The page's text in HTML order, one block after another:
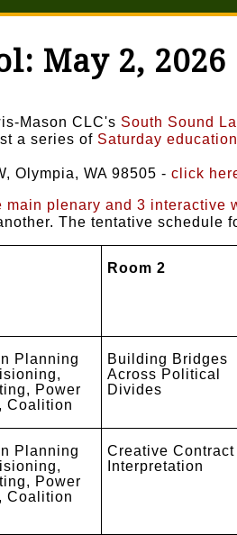
May 2, 2026
Mason CLC's South Sound
a series of Saturday
Olympia, WA 98505 - click
main plenary and 3 interactive
The tentative schedule
Room 2
Planning
Power
Coalition
Building Bridges
Across Political
Divides
Planning
Power
Coalition
Creative Contract
Interpretation